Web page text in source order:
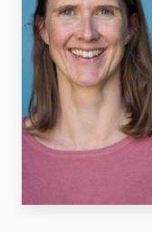
Recorded events
Annual Peace Address
Event archive